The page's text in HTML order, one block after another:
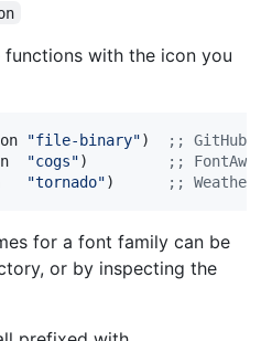
functions with the icon you
"file-binary") ; ; GitHub
"cogs") ; ;
"tornado") ; ; Weather
for a font family can be
or by inspecting the